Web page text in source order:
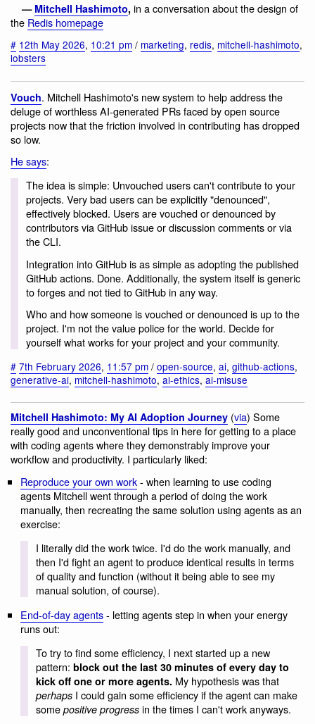
— Mitchell Hashimoto, in a conversation about the design of
the Redis homepage
# 12th May 2026, 10:21 pm / marketing, redis, mitchell-hashimoto,
lobsters
Vouch. Mitchell Hashimoto's new system to help address the
deluge of worthless AI-generated PRs faced by open source
projects now that the friction involved in contributing has dropped
so low.
He says:
The idea is simple: Unvouched users can't contribute to your
projects. Very bad users can be explicitly "denounced",
effectively blocked. Users are vouched or denounced by
contributors via GitHub issue or discussion comments or via
the CLI.
Integration into GitHub is as simple as adopting the published
GitHub actions. Done. Additionally, the system itself is generic
to forges and not tied to GitHub in any way.
Who and how someone is vouched or denounced is up to the
project. I'm not the value police for the world. Decide for
yourself what works for your project and your community.
# 7th February 2026, 11:57 pm / open-source, ai, github-actions,
generative-ai, mitchell-hashimoto, ai-ethics, ai-misuse
Mitchell Hashimoto: My AI Adoption Journey (via) Some
really good and unconventional tips in here for getting to a place
with coding agents where they demonstrably improve your
workflow and productivity. I particularly liked:
Reproduce your own work- when learning to use coding
agents Mitchell went through a period of doing the work
manually, then recreating the same solution using agents as an
exercise:
I literally did the work twice. I'd do the work manually, and
then I'd fight an agent to produce identical results in terms
of quality and function (without it being able to see my
manual solution, of course).
End-of-day agents- letting agents step in when your energy
runs out:
To try to find some efficiency, I next started up a new
pattern: block out the last 30 minutes of every day to
kick off one or more agents. My hypothesis was that
perhapsI could gain some efficiency if the agent can make
some positive progressin the times I can't work anyways.